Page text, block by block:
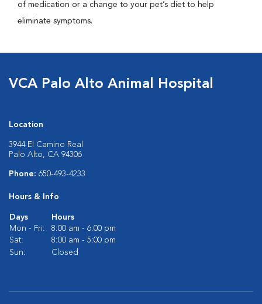
of medication or a change to your pet’s diet to help
eliminate symptoms.
VCA Palo Alto Animal Hospital
Location
3944 El Camino Real
Palo Alto, CA 94306
Phone: 650-493-4233
Hours & Info
Days
Hours
Mon - Fri:
8:00 am - 6:00 pm
Sat:
8:00 am - 5:00 pm
Sun:
Closed